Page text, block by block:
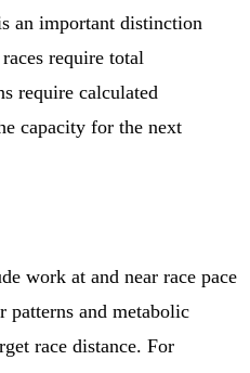
an important distinction
require total
require calculated
capacity for the next
work at and near race pace
patterns and metabolic
race distance. For